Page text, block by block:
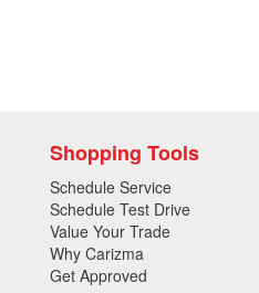
Shopping Tools
Schedule Service
Schedule Test Drive
Value Your Trade
Why Carizma
Get Approved